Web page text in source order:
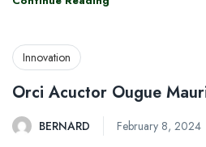
Innovation
Orci Acuctor Ougue
BERNARD February 8, 2024